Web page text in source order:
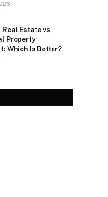
Real Estate vs
Property
Which Is Better?